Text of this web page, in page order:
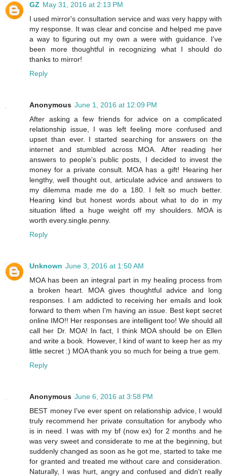
GZ May 31, 2016 at 2:13 PM
I used mirror's consultation service and was very happy with
my response. It was clear and concise and helped me pave
a way to figuring out my own a were with guidance. I've
been more thoughtful in recognizing what I should do
thanks to mirror!
Reply
Anonymous June 1, 2016 at 12:09 PM
After asking a few friends for advice on a complicated
relationship issue, I was left feeling more confused and
upset than ever. I started searching for answers on the
internet and stumbled across MOA. After reading her
answers to people's public posts, I decided to invest the
money for a private consult. MOA has a gift! Hearing her
lengthy, well thought out, articulate advice and answers to
my dilemma made me do a 180. I felt so much better.
Hearing kind but honest words about what to do in my
situation lifted a huge weight off my shoulders. MOA is
worth every.single.penny.
Reply
Unknown June 3, 2016 at 1:50 AM
MOA has been an integral part in my healing process from
a broken heart. MOA gives thoughtful advice and long
responses. I am addicted to receiving her emails and look
forward to them when I'm having an issue. Best kept secret
online IMO!! Her responses are intelligent too! We should all
call her Dr. MOA! In fact, I think MOA should be on Ellen
and write a book. However, I kind of want to keep her as my
little secret :) MOA thank you so much for being a true gem.
Reply
Anonymous June 6, 2016 at 3:58 PM
BEST money I've ever spent on relationship advice, I would
truly recommend her private consultation for anybody who
is in need. I was with my bf (now ex) for 2 months and he
was very sweet and considerate to me at the beginning, but
suddenly changed as soon as he got me, started to take me
for granted and treated me without care and consideration.
Naturally, I was hurt, angry and confused and didn't really